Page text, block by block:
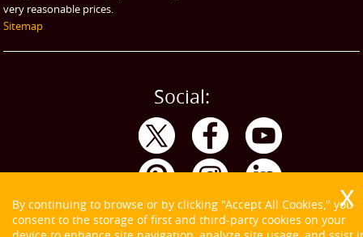
very reasonable prices.
Sitemap
Social:
By continuing to browse or by clicking "Accept All Cookies," you
consent to the storage of first and third-party cookies on your